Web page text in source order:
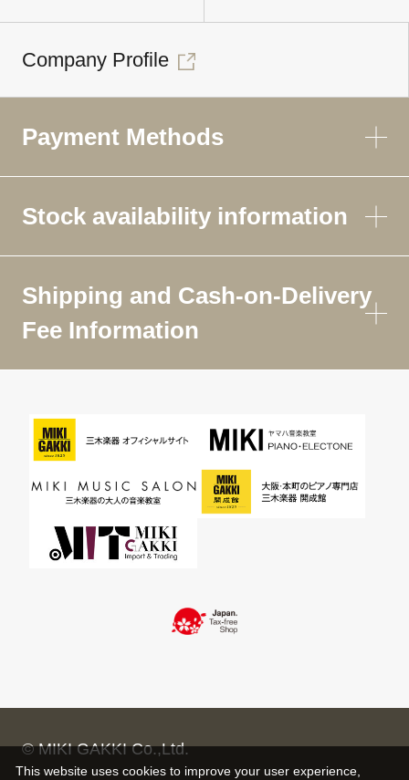
Company Profile
Payment Methods
Stock availability information
Shipping and Cash-on-Delivery
Fee Information
© MIKI GAKKI Co.,Ltd.
This website uses cookies to improve your user experience,